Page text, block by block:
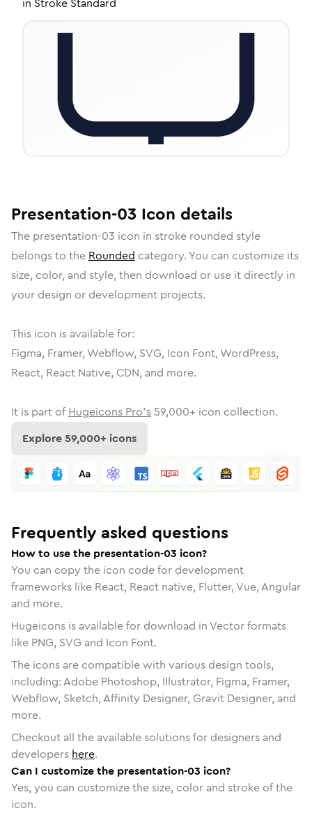
Presentation-03 Icon details
The presentation-03 icon in stroke rounded style
belongs to the Rounded category. You can customize its
size, color, and style, then download or use it directly in
your design or development projects.
This icon is available for:
Figma, Framer, Webflow, SVG, Icon Font, WordPress,
React, React Native, CDN, and more.
It is part of Hugeicons Pro's 59,000+ icon collection.
Explore59,000+ icons
Frequently asked questions
How to use the presentation-03 icon?
You can copy the icon code for development
frameworks like React, React native, Flutter, Vue, Angular
and more.
Hugeicons is available for download in Vector formats
like PNG, SVG and Icon Font.
The icons are compatible with various design tools,
including: Adobe Photoshop, Illustrator, Figma, Framer,
Webflow, Sketch, Affinity Designer, Gravit Designer, and
more.
Checkout all the available solutions for designers and
developers here.
Can I customize the presentation-03 icon?
Yes, you can customize the size, color and stroke of the
icon.